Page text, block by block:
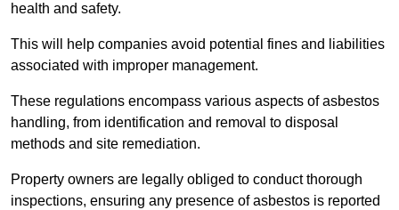
health and safety.
This will help companies avoid potential fines and liabilities
associated with improper management.
These regulations encompass various aspects of asbestos
handling, from identification and removal to disposal
methods and site remediation.
Property owners are legally obliged to conduct thorough
inspections, ensuring any presence of asbestos is reported